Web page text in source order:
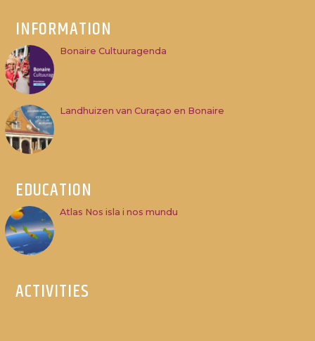
INFORMATION
Bonaire Cultuuragenda
Landhuizen van Curaçao en Bonaire
EDUCATION
Atlas Nos isla i nos mundu
ACTIVITIES